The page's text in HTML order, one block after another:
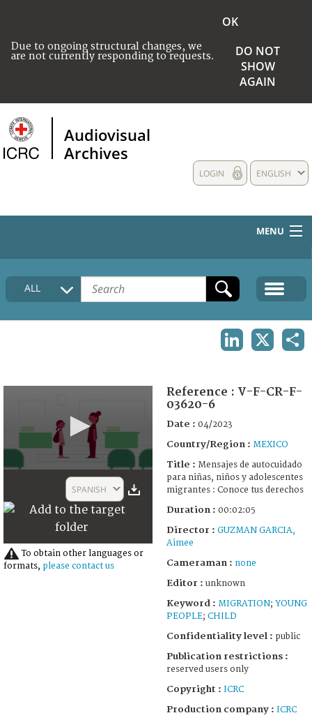
Due to ongoing structural changes, we
are not currently responding to requests.
OK
DO NOT
SHOW
AGAIN
Audiovisual
Archives
ENGLISH
LOGIN
MENU
HOME
COLLECTIONS DESCRIPTION
ALL
2
seconds
SPANISH
To obtain other languages or
formats, please contact us
Reference : V-F-CR-F-
03620-6
Date : 04/2023
Country/Region : MEXICO
Title : Mensajes de autocuidado
para niñas, niños y adolescentes
migrantes : Conoce tus derechos
Duration : 00:02:05
Director : GUZMAN GARCIA,
Aimee
Cameraman : none
Editor : unknown
Keyword : MIGRATION; YOUNG
PEOPLE; CHILD
Confidentiality level : public
Publication restrictions :
reserved users only
Copyright : ICRC
Production company : ICRC